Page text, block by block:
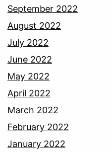
September 2022
August 2022
July 2022
June 2022
May 2022
April 2022
March 2022
February 2022
January 2022